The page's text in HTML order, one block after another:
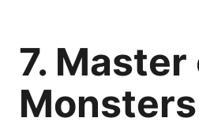
7. Master